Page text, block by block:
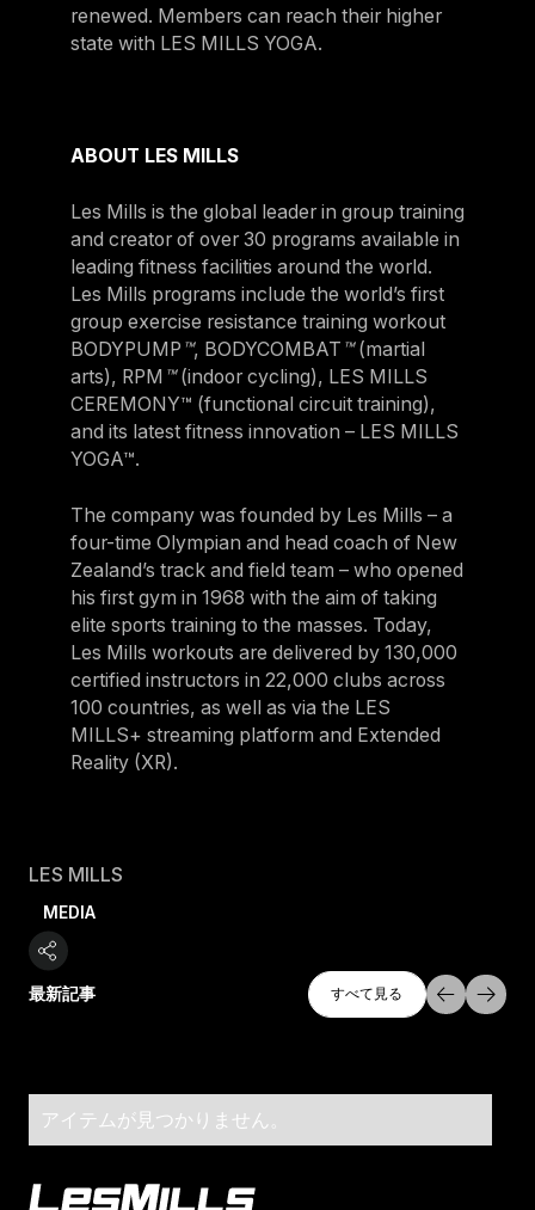
renewed. Members can reach their higher
state with LES MILLS YOGA.
ABOUT LES MILLS
Les Mills is the global leader in group training
and creator of over 30 programs available in
leading fitness facilities around the world.
Les Mills programs include the world’s first
group exercise resistance training workout
BODYPUMP ™, BODYCOMBAT ™(martial
arts), RPM ™(indoor cycling), LES MILLS
CEREMONY™ (functional circuit training),
and its latest fitness innovation – LES MILLS
YOGA™.
The company was founded by Les Mills – a
four-time Olympian and head coach of New
Zealand’s track and field team – who opened
his first gym in 1968 with the aim of taking
elite sports training to the masses. Today,
Les Mills workouts are delivered by 130,000
certified instructors in 22,000 clubs across
100 countries, as well as via the LES
MILLS+ streaming platform and Extended
Reality (XR).
LES MILLS
MEDIA
最新記事
すべて探索
すべて見る
アイテムが見つかりません。
Footer